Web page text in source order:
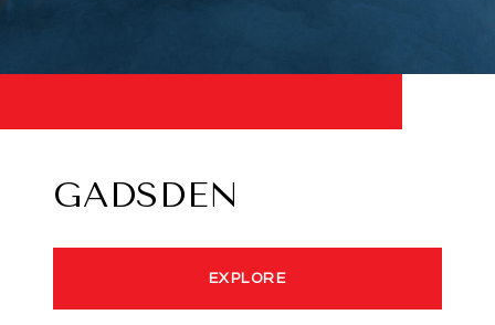
GADSDEN
EXPLORE